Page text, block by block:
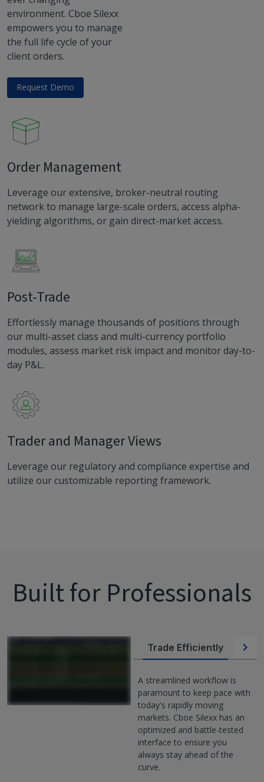
environment. Cboe Silexx
empowers you to manage
the full life cycle of your
client orders.
Request Demo
Order Management
Leverage our extensive, broker-neutral routing
network to manage large-scale orders, access alpha-
yielding algorithms, or gain direct-market access.
Post-Trade
Effortlessly manage thousands of positions through
our multi-asset class and multi-currency portfolio
modules, assess market risk impact and monitor day-to-
day P&L.
Trader and Manager Views
Leverage our regulatory and compliance expertise and
utilize our customizable reporting framework.
Built for Professionals
Trade Efficiently
A streamlined workflow is
paramount to keep pace with
today's rapidly moving
markets. Cboe Silexx has an
optimized and battle-tested
interface to ensure you
always stay ahead of the
curve.